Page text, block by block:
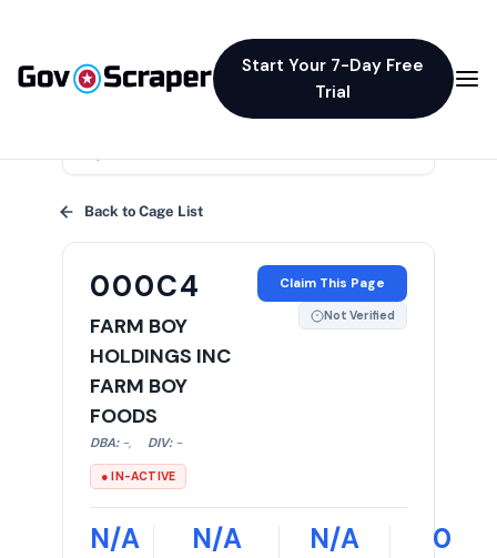
Start Your 7-Day Free
Trial
×
Back to Cage List
000C4
FARM BOY
HOLDINGS INC
FARM BOY
FOODS
DBA: -, DIV: -
● IN-ACTIVE
Claim This Page
Not Verified
N/A N/A N/A 0